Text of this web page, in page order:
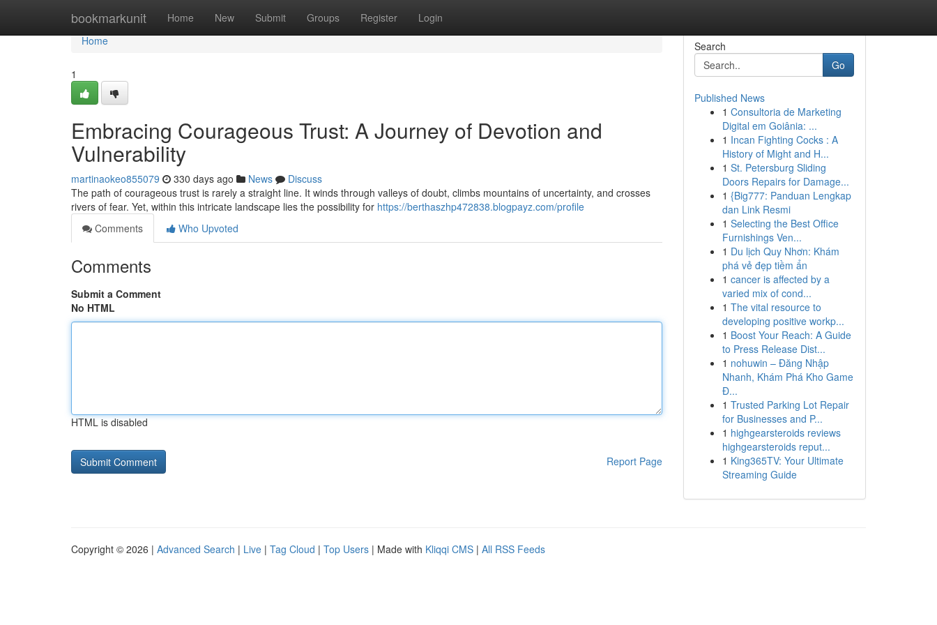
bookmarkunit Home New Submit Groups Register Login
Home
Home
1
Embracing Courageous Trust: A Journey of Devotion and
Vulnerability
martinaokeo855079 330 days ago News
Discuss
The path of courageous trust is rarely a straight line. It winds through valleys of doubt, climbs mountains of uncertainty, and crosses
rivers of fear. Yet, within this intricate landscape lies the possibility for https://berthaszhp472838.blogpayz.com/profile
Comments
Who Upvoted
Comments
Submit a Comment
No HTML
HTML is disabled
Report Page
Search
Go
Published News
1 Consultoria de Marketing
Digital em Goiânia: ...
1 Incan Fighting Cocks : A
History of Might and H...
1 St. Petersburg Sliding
Doors Repairs for Damage...
1 {Big777: Panduan Lengkap
dan Link Resmi
1 Selecting the Best Office
Furnishings Ven...
1 Du lịch Quy Nhơn: Khám
phá vẻ đẹp tiềm ẩn
1 cancer is affected by a
varied mix of cond...
1 The vital resource to
developing positive workp...
1 Boost Your Reach: A Guide
to Press Release Dist...
1 nohuwin – Đăng Nhập
Nhanh, Khám Phá Kho Game
Đ...
1 Trusted Parking Lot Repair
for Businesses and P...
1 highgearsteroids reviews
highgearsteroids reput...
1 King365TV: Your Ultimate
Streaming Guide
Copyright © 2026 | Advanced Search | Live | Tag Cloud | Top Users | Made with Kliqqi CMS | All RSS Feeds